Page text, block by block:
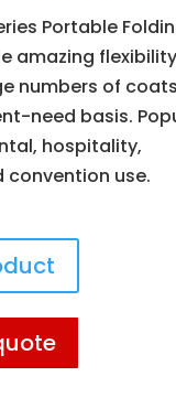
Portable
amazing
numbers of
need basis.
hospitality,
convention use.